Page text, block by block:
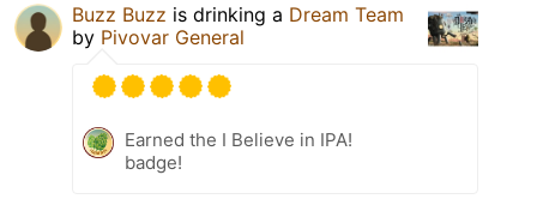
Buzz Buzz is drinking a Dream Team
by Pivovar General
Earned the I Believe in IPA!
badge!